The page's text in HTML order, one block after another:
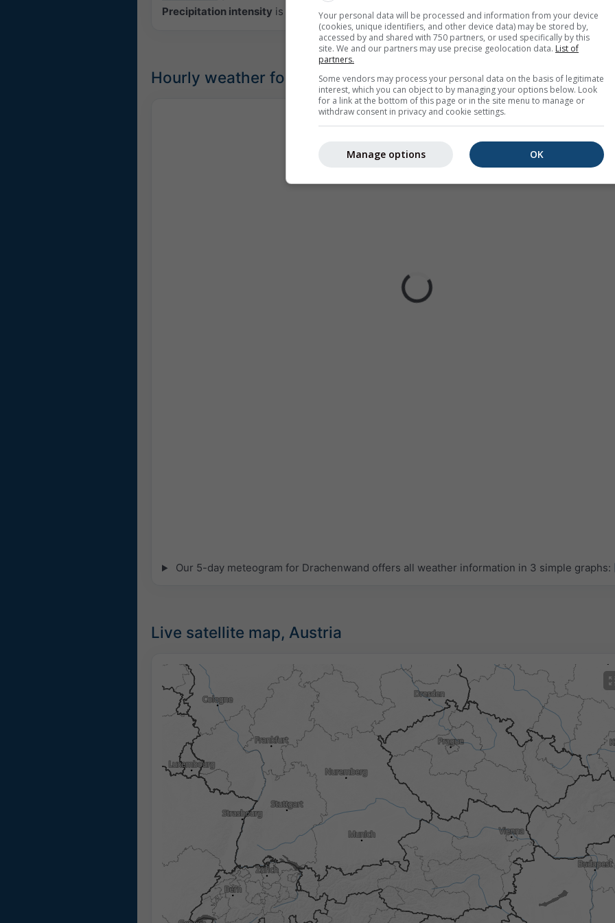
Precipitation intensity is colour coded, ranging from turquoise to red.
Hourly weather forecast for Drachenwand
Our 5-day meteogram for Drachenwand offers all weather information in 3 simple graphs:
Live satellite map, Austria
Your personal data will be processed and information from your device
(cookies, unique identifiers, and other device data) may be stored by,
accessed by and shared with 750 partners, or used specifically by this
site. We and our partners may use precise geolocation data. List of
partners.
Some vendors may process your personal data on the basis of legitimate
interest, which you can object to by managing your options below. Look
for a link at the bottom of this page or in the site menu to manage or
withdraw consent in privacy and cookie settings.
OK
Manage options